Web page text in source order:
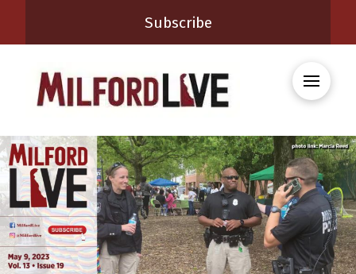
Subscribe